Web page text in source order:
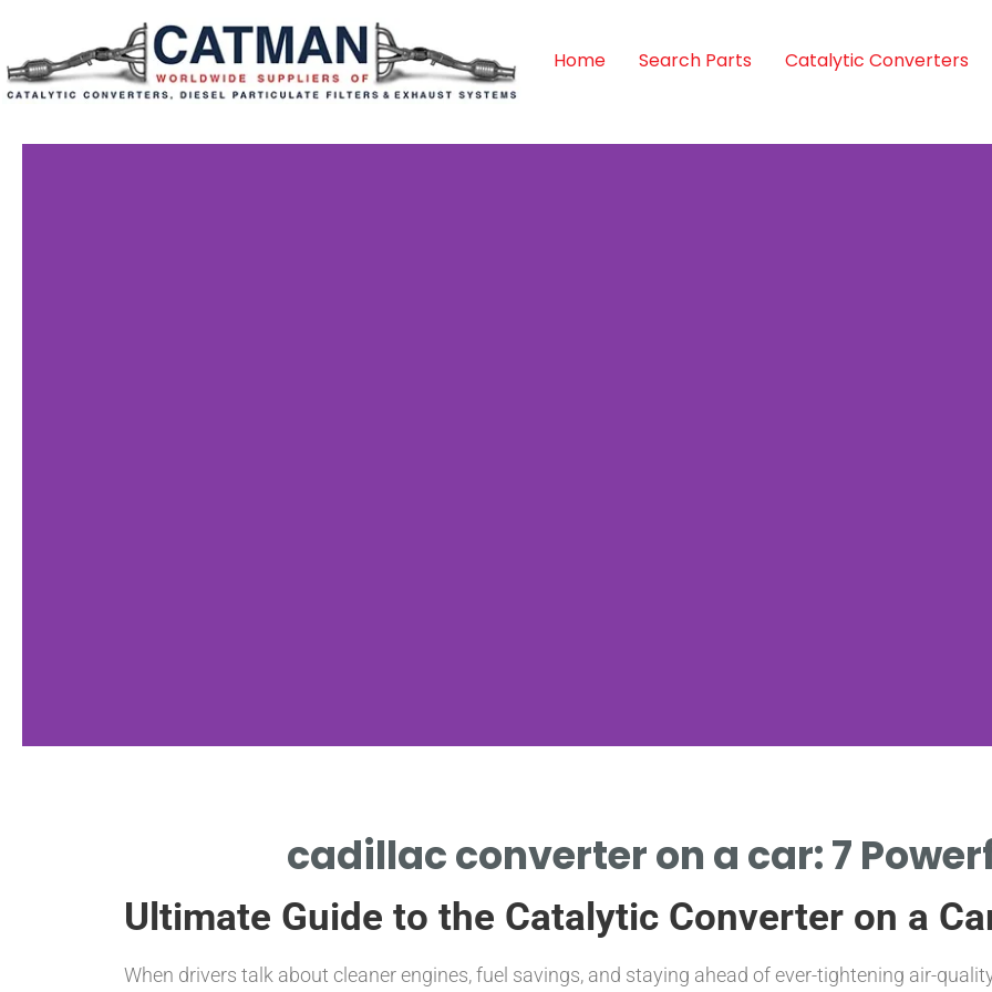
Home Search Parts Catalytic Converters
cadillac converter on a car: 7
Ultimate Guide to the Catalytic Converter on a
When drivers talk about cleaner engines, fuel savings, and staying ahead of ever-tightening air-